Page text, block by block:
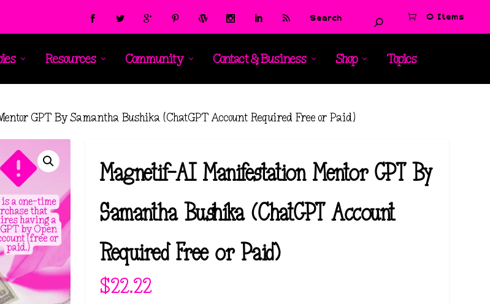
0 Items
Resources Community Contact & Business Shop Topics
GPT By Samantha Bushika (ChatGPT Account Required Free or Paid)
Magnetif-AI Manifestation Mentor GPT By
Samantha Bushika (ChatGPT Account
Required Free or Paid)
$22.22